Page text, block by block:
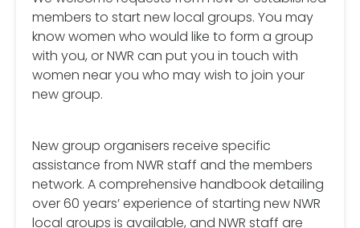
members to start new local groups. You may
know women who would like to form a group
with you, or NWR can put you in touch with
women near you who may wish to join your
new group.
New group organisers receive specific
assistance from NWR staff and the members
network. A comprehensive handbook detailing
over 60 years’ experience of starting new NWR
local groups is available, and NWR staff are